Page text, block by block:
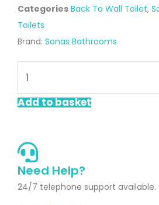
Categories Back To Wall Toilet,
Toilets
Brand: Sonas Bathrooms
Comfort
Height
Rimless
Toilet
&
Add to basket
Need Help?
24/7 telephone support available.